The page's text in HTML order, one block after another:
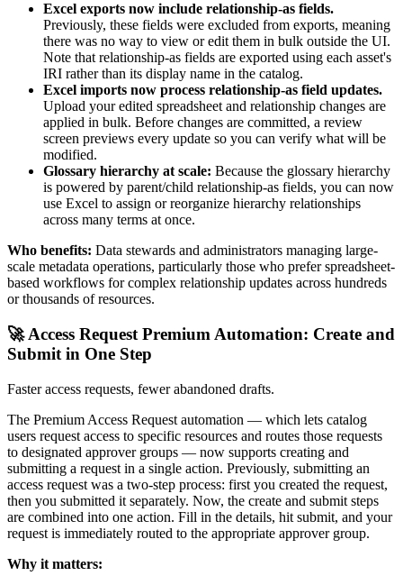
Excel exports now include relationship-as fields.
Previously, these fields were excluded from exports, meaning
there was no way to view or edit them in bulk outside the UI.
Note that relationship-as fields are exported using each asset's
IRI rather than its display name in the catalog.
Excel imports now process relationship-as field updates.
Upload your edited spreadsheet and relationship changes are
applied in bulk. Before changes are committed, a review
screen previews every update so you can verify what will be
modified.
Glossary hierarchy at scale: Because the glossary hierarchy
is powered by parent/child relationship-as fields, you can now
use Excel to assign or reorganize hierarchy relationships
across many terms at once.
Who benefits: Data stewards and administrators managing large-
scale metadata operations, particularly those who prefer spreadsheet-
based workflows for complex relationship updates across hundreds
or thousands of resources.
🚀 Access Request Premium Automation: Create and
Submit in One Step
Faster access requests, fewer abandoned drafts.
The Premium Access Request automation — which lets catalog
users request access to specific resources and routes those requests
to designated approver groups — now supports creating and
submitting a request in a single action. Previously, submitting an
access request was a two-step process: first you created the request,
then you submitted it separately. Now, the create and submit steps
are combined into one action. Fill in the details, hit submit, and your
request is immediately routed to the appropriate approver group.
Why it matters: